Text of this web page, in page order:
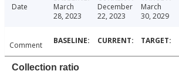
Date
March
28, 2023
December
22, 2023
March
30, 2029
Comment
Collection ratio